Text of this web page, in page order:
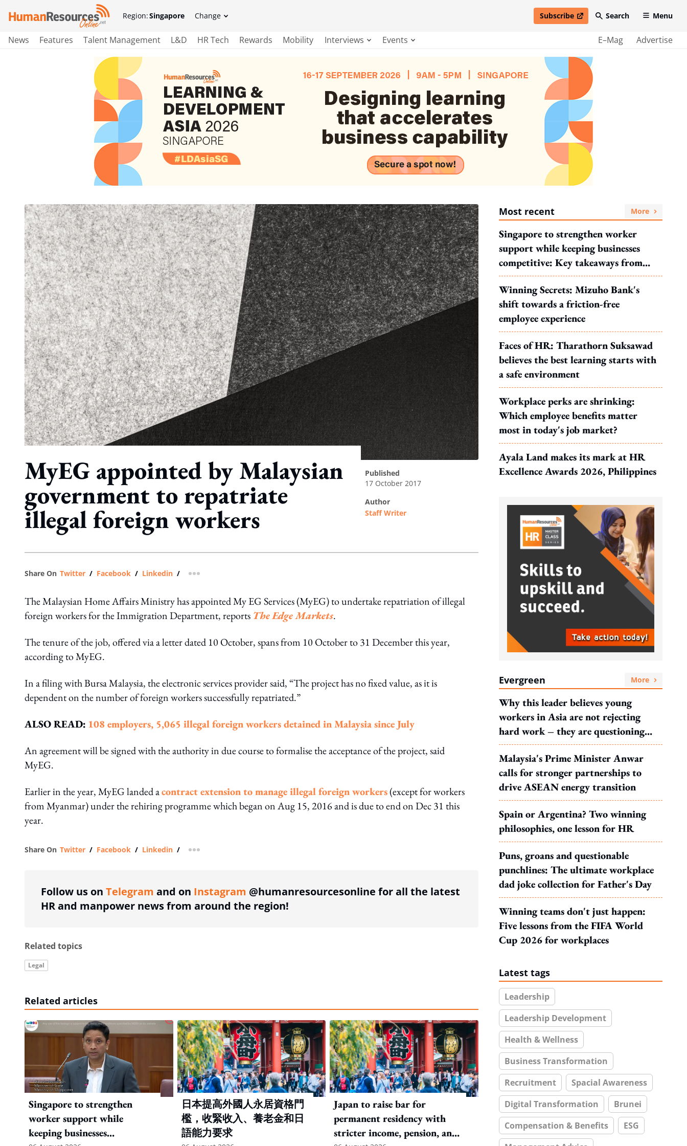
Region:Singapore Change Subscribe
open in new windowSearch Menu
News Features Talent Management L&D HR Tech Rewards Mobility Interviews Events E–Mag Advertise
MyEG appointed by Malaysian
government to repatriate
illegal foreign workers
published
17 October 2017
author
Staff Writer
Share On Twitter / Facebook / Linkedin / more sharing option
The Malaysian Home Affairs Ministry has appointed My EG Services (MyEG) to undertake repatriation of illegal
foreign workers for the Immigration Department, reports The Edge Markets.
The tenure of the job, offered via a letter dated 10 October, spans from 10 October to 31 December this year,
according to MyEG.
In a filing with Bursa Malaysia, the electronic services provider said, “The project has no fixed value, as it is
dependent on the number of foreign workers successfully repatriated.”
ALSO READ: 108 employers, 5,065 illegal foreign workers detained in Malaysia since July
An agreement will be signed with the authority in due course to formalise the acceptance of the project, said
MyEG.
Earlier in the year, MyEG landed acontract extension to manage illegal foreign workers(except for workers
from Myanmar) under the rehiring programme which began on Aug 15, 2016 and is due to end on Dec 31 this
year.
Share On Twitter / Facebook / Linkedin / more sharing option
Follow us on Telegram and on Instagram @humanresourcesonline for all the latest
HR and manpower news from around the region!
Related topics
Legal
Related articles
Singapore to strengthen
worker support while
keeping businesses
日本提高外國人永居資格門
檻，收緊收入、養老金和日
語能力要求
Japan to raise bar for
permanent residency with
stricter income, pension, and
Most recent More
Singapore to strengthen worker
support while keeping businesses
competitive: Key takeaways from
MOS Dinesh's response to WP's
motion
Winning Secrets: Mizuho Bank's
shift towards a friction-free
employee experience
Faces of HR: Tharathorn Suksawad
believes the best learning starts with
a safe environment
Workplace perks are shrinking:
Which employee benefits matter
most in today's job market?
Ayala Land makes its mark at HR
Excellence Awards 2026, Philippines
Evergreen More
Why this leader believes young
workers in Asia are not rejecting
hard work – they are questioning
what it leads to
Malaysia's Prime Minister Anwar
calls for stronger partnerships to
drive ASEAN energy transition
Spain or Argentina? Two winning
philosophies, one lesson for HR
Puns, groans and questionable
punchlines: The ultimate workplace
dad joke collection for Father's Day
Winning teams don't just happen:
Five lessons from the FIFA World
Cup 2026 for workplaces
Latest tags
Leadership
Leadership Development
Health & Wellness
Business Transformation
Recruitment
Spacial Awareness
Digital Transformation
Brunei
Compensation & Benefits
ESG